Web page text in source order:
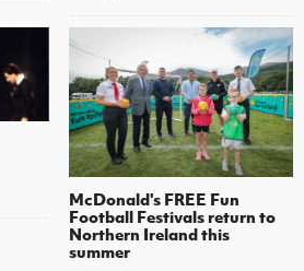
McDonald's FREE Fun
Football Festivals return to
Northern Ireland this
summer